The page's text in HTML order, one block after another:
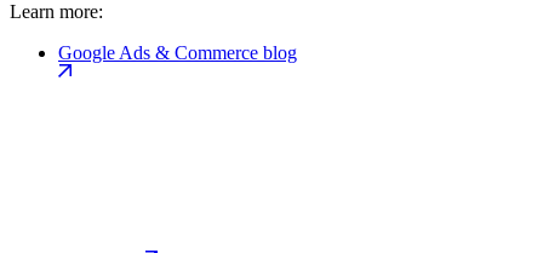
Learn more:
Google Ads & Commerce blog